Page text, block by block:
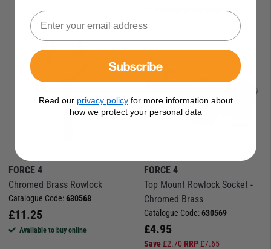
Available to buy online
FORCE 4
Chromed Brass Rowlock
Catalogue Code:630568
£11.25
Available to buy online
FORCE 4
Top Mount Rowlock Socket -
Chromed Brass
Catalogue Code:630569
£4.95
Save£2.70 RRP£7.65
Subscribe
Read our privacy policyfor more information about
how we protect your personal data